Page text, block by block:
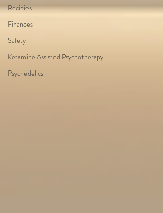
Recipies
Finances
Safety
Ketamine Assisted Psychotherapy
Psychedelics